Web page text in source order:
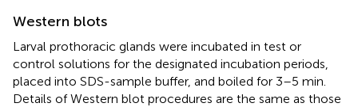
Western blots
Larval prothoracic glands were incubated in test or
control solutions for the designated incubation periods,
placed into SDS-sample buffer, and boiled for 3–5 min.
Details of Western blot procedures are the same as those